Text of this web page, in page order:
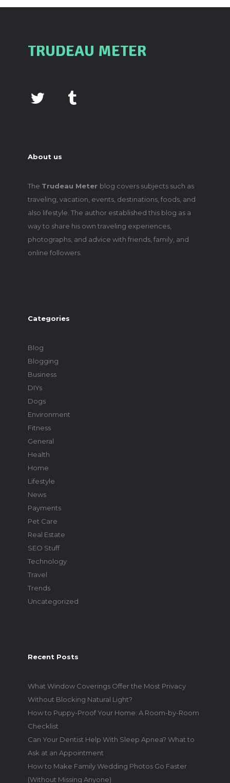
TRUDEAU METER
About us
The Trudeau Meter blog covers subjects such as
traveling, vacation, events, destinations, foods, and
also lifestyle. The author established this blog as a
way to share his own traveling experiences,
photographs, and advice with friends, family, and
online followers.
Categories
Blog
Blogging
Business
DIYs
Dogs
Environment
Fitness
General
Health
Home
Lifestyle
News
Payments
Pet Care
Real Estate
SEO Stuff
Technology
Travel
Trends
Uncategorized
Recent Posts
What Window Coverings Offer the Most Privacy
Without Blocking Natural Light?
How to Puppy-Proof Your Home: A Room-by-Room
Checklist
Can Your Dentist Help With Sleep Apnea? What to
Ask at an Appointment
How to Make Family Wedding Photos Go Faster
(Without Missing Anyone)